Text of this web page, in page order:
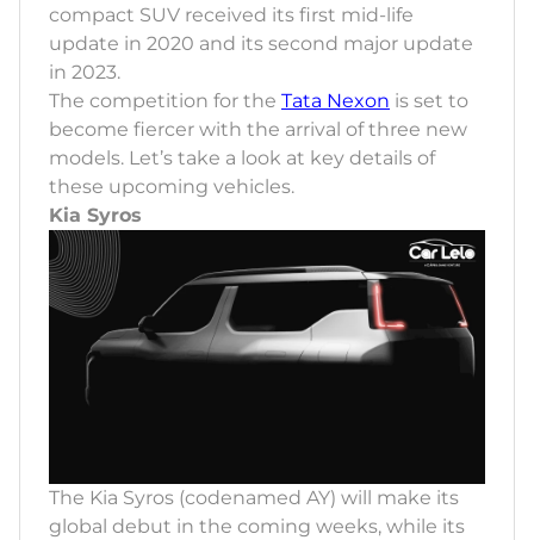
compact SUV received its first mid-life
update in 2020 and its second major update
in 2023.
The competition for the Tata Nexon is set to
become fiercer with the arrival of three new
models. Let’s take a look at key details of
these upcoming vehicles.
Kia Syros
The Kia Syros (codenamed AY) will make its
global debut in the coming weeks, while its